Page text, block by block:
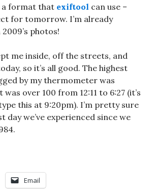
a format that exiftool can use –
for tomorrow. I’m already
photos!
me inside, off the streets, and
so it’s all good. The highest
by my thermometer was
was over 100 from 12:11 to 6:27 (it’s
this at 9:20pm). I’m pretty sure
day we’ve experienced since we
Email